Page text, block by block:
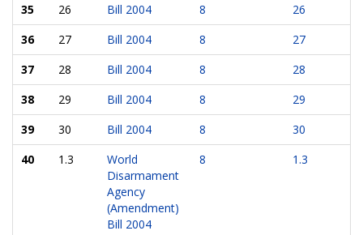
35
26 Bill 2004 8
26
36
27 Bill 2004 8
27
37
28 Bill 2004 8
28
38
29 Bill 2004 8
29
39
30 Bill 2004 8
30
40
1.3
World
Disarmament
Agency
(Amendment)
Bill 2004
8 1.3